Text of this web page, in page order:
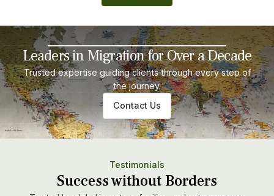
Leaders in Migration for Over a Decade
Trusted expertise guiding clients through every step of
the journey.
Contact Us
Testimonials
Success without Borders